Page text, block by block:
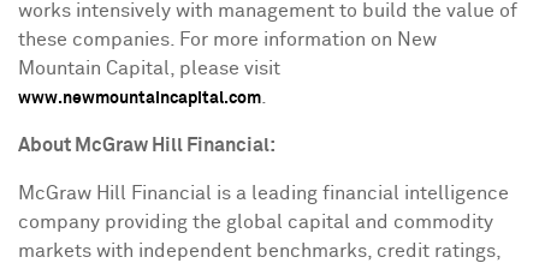
works intensively with management to build the value of
these companies. For more information on New
Mountain Capital, please visit
www.newmountaincapital.com
About McGraw Hill Financial:
McGraw Hill Financial is a leading financial intelligence
company providing the global capital and commodity
markets with independent benchmarks, credit ratings,